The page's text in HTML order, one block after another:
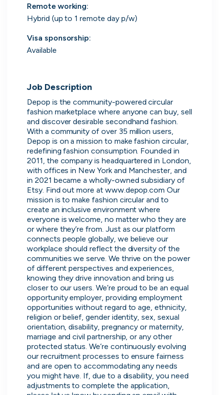
Remote working:
Hybrid (up to 1 remote day p/w)
Visa sponsorship:
Available
Job Description
Depop is the community-powered circular
fashion marketplace where anyone can buy, sell
and discover desirable secondhand fashion.
With a community of over 35 million users,
Depop is on a mission to make fashion circular,
redefining fashion consumption. Founded in
2011, the company is headquartered in London,
with offices in New York and Manchester, and
in 2021 became a wholly-owned subsidiary of
Etsy. Find out more at www.depop.com Our
mission is to make fashion circular and to
create an inclusive environment where
everyone is welcome, no matter who they are
or where they’re from. Just as our platform
connects people globally, we believe our
workplace should reflect the diversity of the
communities we serve. We thrive on the power
of different perspectives and experiences,
knowing they drive innovation and bring us
closer to our users. We’re proud to be an equal
opportunity employer, providing employment
opportunities without regard to age, ethnicity,
religion or belief, gender identity, sex, sexual
orientation, disability, pregnancy or maternity,
marriage and civil partnership, or any other
protected status. We’re continuously evolving
our recruitment processes to ensure fairness
and are open to accommodating any needs
you might have. If, due to a disability, you need
adjustments to complete the application,
Purple Dot
Active21h ago 100% responsive
Muzz
Active4d ago 100% responsive